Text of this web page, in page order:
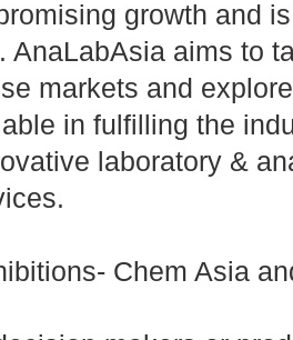
growth and
AnaLabAsia aims to
markets and
in fulfilling the
laboratory &
Chem Asia